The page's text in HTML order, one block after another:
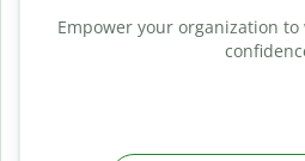
Empower your organization